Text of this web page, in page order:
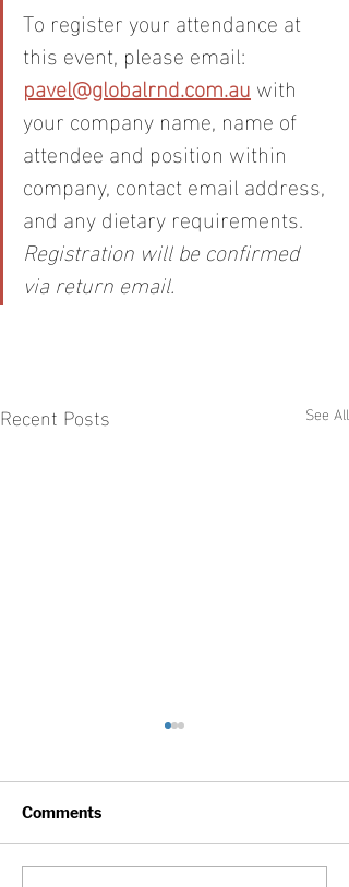
To register your attendance at
this event, please email:
pavel@globalrnd.com.au with
your company name, name of
attendee and position within
company, contact email address,
and any dietary requirements.
Registration will be confirmed
via return email.
Recent Posts See All
Comments